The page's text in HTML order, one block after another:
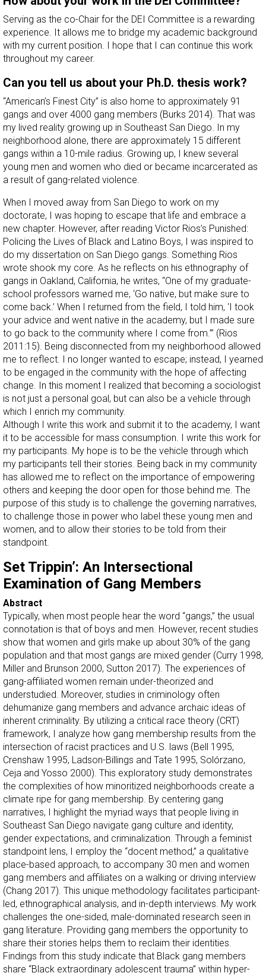
Serving as the co-Chair for the DEI Committee is a rewarding
experience. It allows me to bridge my academic background
with my current position. I hope that I can continue this work
throughout my career.
Can you tell us about your Ph.D. thesis work?
“American’s Finest City” is also home to approximately 91
gangs and over 4000 gang members (Burks 2014). That was
my lived reality growing up in Southeast San Diego. In my
neighborhood alone, there are approximately 15 different
gangs within a 10-mile radius. Growing up, I knew several
young men and women who died or became incarcerated as
a result of gang-related violence.
When I moved away from San Diego to work on my
doctorate, I was hoping to escape that life and embrace a
new chapter. However, after reading Victor Rios’s Punished:
Policing the Lives of Black and Latino Boys, I was inspired to
do my dissertation on San Diego gangs. Something Rios
wrote shook my core. As he reflects on his ethnography of
gangs in Oakland, California, he writes, “One of my graduate-
school professors warned me, ‘Go native, but make sure to
come back.’ When I returned from the field, I told him, ‘I took
your advice and went native in the academy, but I made sure
to go back to the community where I come from.’” (Rios
2011:15). Being disconnected from my neighborhood allowed
me to reflect. I no longer wanted to escape; instead, I yearned
to be engaged in the community with the hope of affecting
change. In this moment I realized that becoming a sociologist
is not just a personal goal, but can also be a vehicle through
which I enrich my community.
Although I write this work and submit it to the academy, I want
it to be accessible for mass consumption. I write this work for
my participants. My hope is to be the vehicle through which
my participants tell their stories. Being back in my community
has allowed me to reflect on the importance of empowering
others and keeping the door open for those behind me. The
purpose of this study is to challenge the governing narratives,
to challenge those in power who label these young men and
women, and to allow their stories to be told from their
standpoint.
Set Trippin’: An Intersectional
Examination of Gang Members
Abstract
Typically, when most people hear the word “gangs,” the usual
connotation is that of boys and men. However, recent studies
show that women and girls make up about 30% of the gang
population and that most gangs are mixed gender (Curry 1998,
Miller and Brunson 2000, Sutton 2017). The experiences of
gang-affiliated women remain under-theorized and
understudied. Moreover, studies in criminology often
dehumanize gang members and advance archaic ideas of
inherent criminality. By utilizing a critical race theory (CRT)
framework, I analyze how gang membership results from the
intersection of racist practices and U.S. laws (Bell 1995,
Crenshaw 1995, Ladson-Billings and Tate 1995, Solórzano,
Ceja and Yosso 2000). This exploratory study demonstrates
the complexities of how minoritized neighborhoods create a
climate ripe for gang membership. By centering gang
narratives, I highlight the myriad ways that people living in
Southeast San Diego navigate gang culture and identity,
gender expectations, and criminalization. Through a feminist
standpoint lens, I employ the “docent method,” a qualitative
place-based approach, to accompany 30 men and women
gang members and affiliates on a walking or driving interview
(Chang 2017). This unique methodology facilitates participant-
led, ethnographical analysis, and in-depth interviews. My work
challenges the one-sided, male-dominated research seen in
gang literature. Providing gang members the opportunity to
share their stories helps them to reclaim their identities.
Findings from this study indicate that Black gang members
share “Black extraordinary adolescent trauma” within hyper-